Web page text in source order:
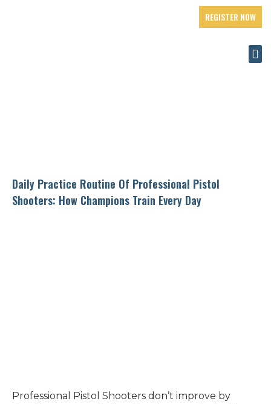
REGISTER NOW
Daily Practice Routine Of Professional Pistol
Shooters: How Champions Train Every Day
Professional Pistol Shooters don’t improve by